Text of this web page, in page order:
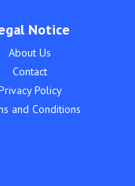
Notice
About Us
Contact
Policy
and Conditions